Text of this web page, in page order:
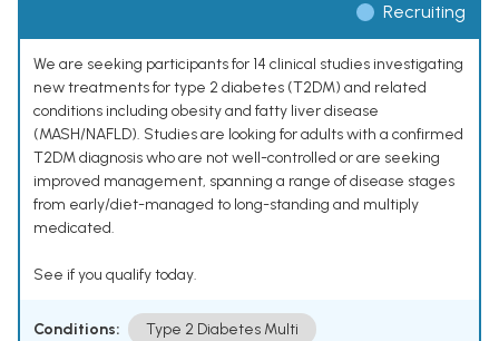
Recruiting
We are seeking participants for 14 clinical studies investigating
new treatments for type 2 diabetes (T2DM) and related
conditions including obesity and fatty liver disease
(MASH/NAFLD). Studies are looking for adults with a confirmed
T2DM diagnosis who are not well-controlled or are seeking
improved management, spanning a range of disease stages
from early/diet-managed to long-standing and multiply
medicated.
See if you qualify today.
Conditions: Type 2 Diabetes Multi